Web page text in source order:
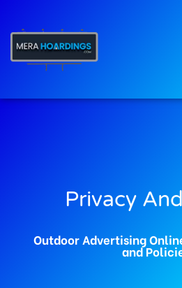
Privacy
Outdoor Advertising
and